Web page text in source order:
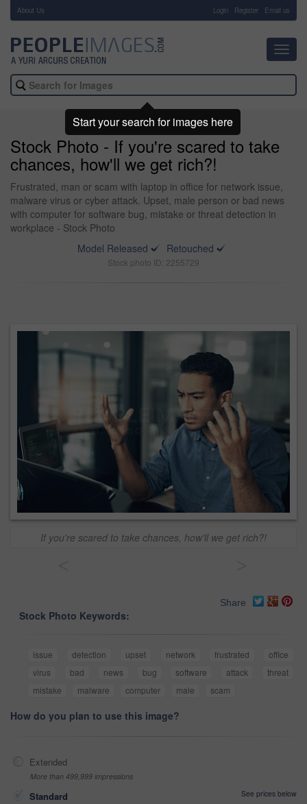
About Us Login Register Email us
Stock Photo - If you're scared to take
chances, how'll we get rich?!
Frustrated, man or scam with laptop in office for network issue,
malware virus or cyber attack. Upset, male person or bad news
with computer for software bug, mistake or threat detection in
workplace - Stock Photo
Model Released
Retouched
Stock photo ID: 2255729
If you're scared to take chances, how'll we get rich?!
Share
Stock Photo Keywords:
issue detection upset network frustrated
office
virus
bad news bug software attack
threat
mistake
malware computer male scam
How do you plan to use this image?
Extended
More than 499,999 impressions
Standard
See prices below
Start your search for images here